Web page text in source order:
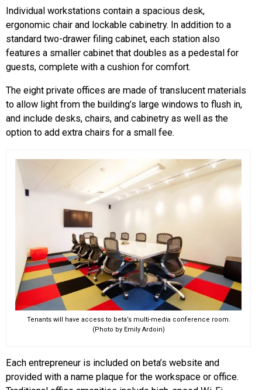
Individual workstations contain a spacious desk,
ergonomic chair and lockable cabinetry. In addition to a
standard two-drawer filing cabinet, each station also
features a smaller cabinet that doubles as a pedestal for
guests, complete with a cushion for comfort.
The eight private offices are made of translucent materials
to allow light from the building’s large windows to flush in,
and include desks, chairs, and cabinetry as well as the
option to add extra chairs for a small fee.
Tenants will have access to beta’s multi-media conference room.
(Photo by Emily Ardoin)
Each entrepreneur is included on beta’s website and
provided with a name plaque for the workspace or office.